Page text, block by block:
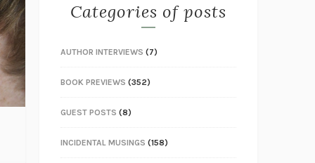
Categories of posts
AUTHOR INTERVIEWS (7)
BOOK PREVIEWS (352)
GUEST POSTS (8)
INCIDENTAL MUSINGS (158)